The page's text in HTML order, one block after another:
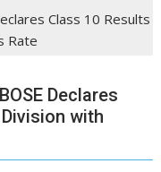
Class 10 Results
Rate
Declares
with